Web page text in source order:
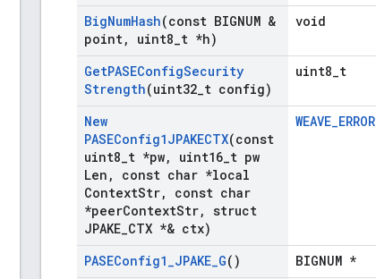
BigNumHash(const BIGNUM &
point, uint8 t *h)
void
GetPASEConfigSecurity
Strength(uint32 t config)
uint8_t
New
PASEConfig1JPAKECTX(const
uint8 t *pw, uint16 t pw
Len ,
const char *local
ContextStr,
const char
*peerContextStr, struct
JPAKE CTX *& ctx)
WEAVE_ERROR
PASEConfig1_JPAKE_G()
BIGNUM *